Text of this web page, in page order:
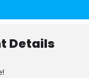
Details